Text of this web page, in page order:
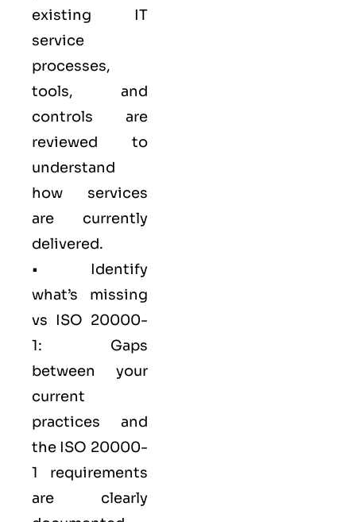
existing IT
service
processes,
tools, and
controls are
reviewed to
understand
how services
are currently
delivered.
• Identify
what’s missing
vs ISO 20000-
1: Gaps
between your
current
practices and
the ISO 20000-
1 requirements
are clearly